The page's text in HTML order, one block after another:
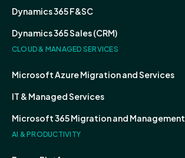
Dynamics 365 F&SC
Dynamics 365 Sales (CRM)
CLOUD & MANAGED SERVICES
Microsoft Azure Migration and Services
IT & Managed Services
Microsoft 365 Migration and Management
AI & PRODUCTIVITY